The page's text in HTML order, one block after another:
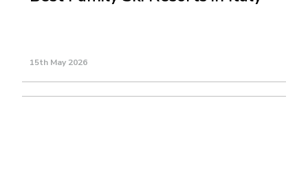
15th May 2026